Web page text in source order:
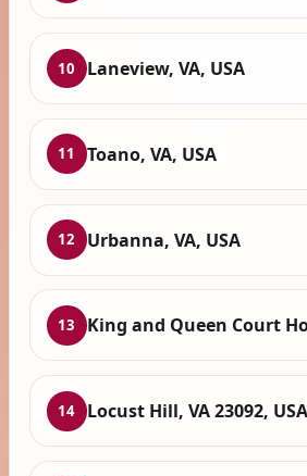
10 Laneview, VA, USA
11 Toano, VA, USA
12 Urbanna, VA, USA
13 King and Queen Court
14 Locust Hill, VA 23092, USA